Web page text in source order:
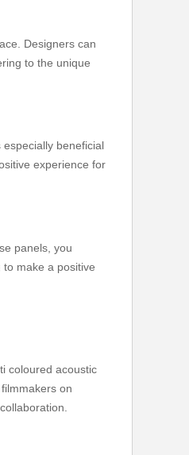
Designers can
to the unique
beneficial
experience for
panels, you
make a positive
coloured acoustic
on